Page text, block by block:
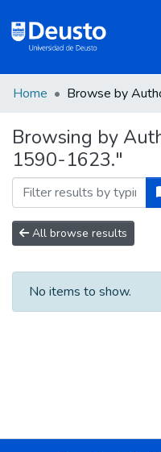
All of DSpace
Home Browse by
Browsing by
1590-1623."
All browse results
No items to show.